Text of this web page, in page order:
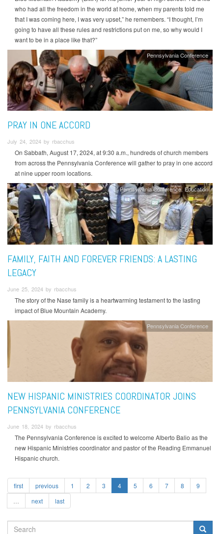
who had all the freedom in the world at home, when my parents told me
that I was coming here, I was very upset,” he remembers. “I thought, I’m
going to have all these rules and restrictions put on me, so why would I
want to be in a place like that?”
Pennsylvania Conference
PRAY IN ONE ACCORD
July 24, 2024 by rbacchus
On Sabbath, August 17, 2024, at 9:30 a.m., hundreds of church members
from across the Pennsylvania Conference will gather to pray in one accord
at nine upper room locations.
Pennsylvania Conference Education
FAMILY, FAITH AND FOREVER FRIENDS: A LASTING
LEGACY
June 25, 2024 by rbacchus
The story of the Nase family is a heartwarming testament to the lasting
impact of Blue Mountain Academy.
Pennsylvania Conference
NEW HISPANIC MINISTRIES COORDINATOR JOINS
PENNSYLVANIA CONFERENCE
June 18, 2024 by rbacchus
The Pennsylvania Conference is excited to welcome Alberto Balio as the
new Hispanic Ministries coordinator and pastor of the Reading Emmanuel
Hispanic church.
first previous 1 2 3 4 5 6 7 8
9
next last
SEARCH